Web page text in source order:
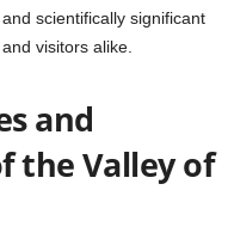
scientifically significant
visitors alike.
and
the Valley of